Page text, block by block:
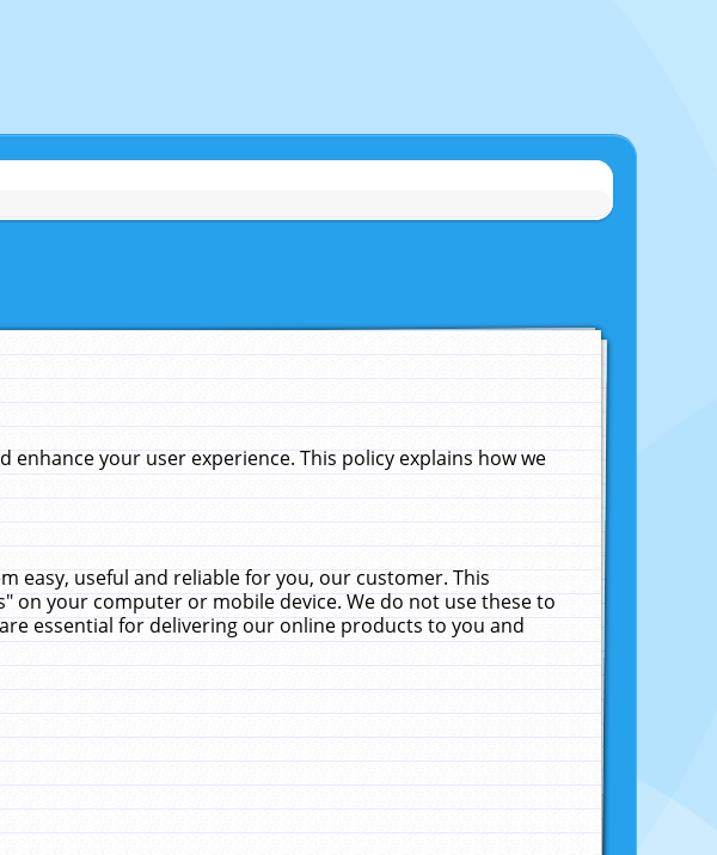
your user experience. This policy explains how we
easy, useful and reliable for you, our customer. This
on your computer or mobile device. We do not use these to
essential for delivering our online products to you and